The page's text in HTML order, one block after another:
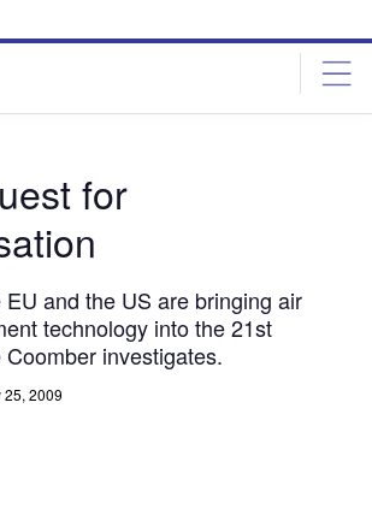
for
and the US are bringing air
technology into the 21st
investigates.
25, 2009